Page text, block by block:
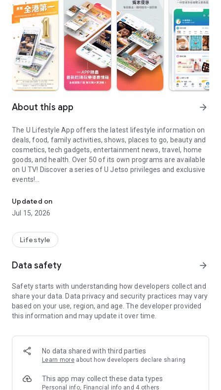
About this app arrow_forward
The U Lifestyle App offers the latest lifestyle information on
deals, food, family activities, shows, places to go, beauty and
cosmetics, tech gadgets, entertainment news, travel, home
goods, and health. Over 50 of its own programs are available
on U TV! Discover a series of U Jetso privileges and exclusive
events!
【Hong Kong Residents' Hub】
U Jetso – A one-stop shop for gifts, discounts, rewards,
receive a welcome bonus of 150 U Fun points for exciting
rewards!
Member Exclusive Activities – Enjoy exclusive free offers and
members and U Creators. Rewards include theme park
tickets, hotel buffets and staycations, supermarket vouchers,
and much more!
Anywhere】
*U GO* Best Places — Instantly access information on popular
and gather real user experiences and sharing. Refer to the "U
GO Must-Visit List" to lock in must-do recommendations, save
Updated on
Jul 15, 2026
Lifestyle
Data safety arrow_forward
Safety starts with understanding how developers collect and
share your data. Data privacy and security practices may vary
based on your use, region, and age. The developer provided
this information and may update it over time.
No data shared with third parties
Learn more about how developers declare sharing
This app may collect these data types
Personal info, Financial info and 4 others